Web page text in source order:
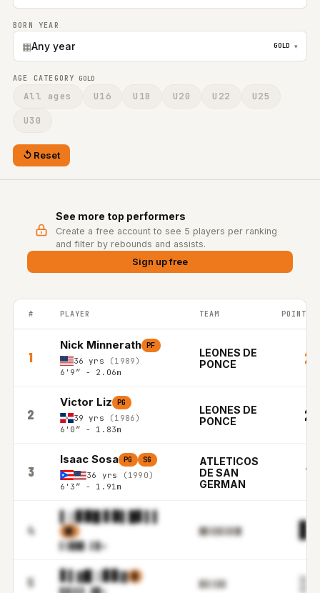
BORN YEAR
▦Any year GOLD ▾
AGE CATEGORY GOLD
All ages U16 U18 U20 U22
U25
U30
Reset
See more top performers
Create a free account to see 5 players per ranking
and filter by rebounds and assists.
Sign up free
PUERTO RICO BSN top players ranked by Points per game in
# PLAYER TEAM POINTS
1
Nick Minnerath PF
36 yrs
(1989)
6'9″ - 2.06m
LEONES DE
PONCE
2
Victor Liz PG
39 yrs
(1986)
6'0″ - 1.83m
LEONES DE
PONCE
3
Isaac Sosa PG SG
36 yrs
(1990)
6'3″ - 1.91m
ATLETICOS
DE SAN
GERMAN
4
▌▒▊▉█ ▋▉▌█▋▌▌
▓▋
▌▒██▊.▌▉m
█▉▒▋▊▌▋▊█▌
5 ▋▌▓█ ▒▊▊▓ ▉
▊▋▌▌▊▓